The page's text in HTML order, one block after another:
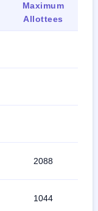
Maximum
Allottees
2088
1044